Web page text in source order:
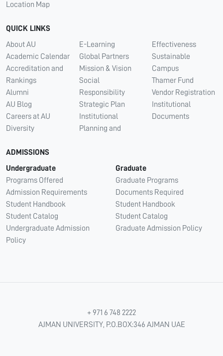
Location Map
QUICK LINKS
About AU
Academic Calendar
Accreditation and
Rankings
Alumni
AU Blog
Careers at AU
Diversity
E-Learning
Global Partners
Mission & Vision
Social
Responsibility
Strategic Plan
Institutional
Planning and
Effectiveness
Sustainable
Campus
Thamer Fund
Vendor Registration
Institutional
Documents
ADMISSIONS
Undergraduate
Programs Offered
Admission Requirements
Student Handbook
Student Catalog
Undergraduate Admission
Policy
Graduate
Graduate Programs
Documents Required
Student Handbook
Student Catalog
Graduate Admission Policy
+ 971 6 748 2222
AJMAN UNIVERSITY, P.O.BOX:346 AJMAN UAE